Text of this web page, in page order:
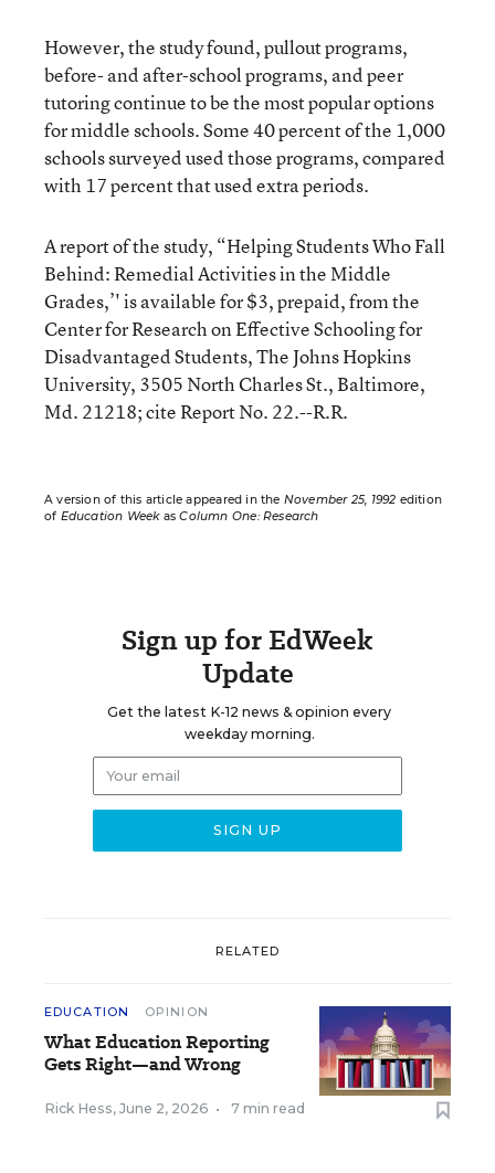
However, the study found, pullout programs,
before- and after-school programs, and peer
tutoring continue to be the most popular options
for middle schools. Some 40 percent of the 1,000
schools surveyed used those programs, compared
with 17 percent that used extra periods.
A report of the study, “Helping Students Who Fall
Behind: Remedial Activities in the Middle
Grades,’' is available for $3, prepaid, from the
Center for Research on Effective Schooling for
Disadvantaged Students, The Johns Hopkins
University, 3505 North Charles St., Baltimore,
Md. 21218; cite Report No. 22.--R.R.
A version of this article appeared in the November 25, 1992 edition
of Education WeekasColumn One: Research
Sign up for EdWeek
Update
Get the latest K-12 news & opinion every
weekday morning.
RELATED
EDUCATION OPINION
What Education Reporting
Gets Right—and Wrong
Rick Hess, June 2, 2026 • 7 min read